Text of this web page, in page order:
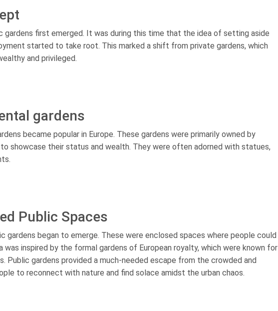
first emerged. It was during this time that the idea of setting aside
started to take root. This marked a shift from private gardens, which
and privileged.
gardens
became popular in Europe. These gardens were primarily owned by
showcase their status and wealth. They were often adorned with statues,
Public Spaces
gardens began to emerge. These were enclosed spaces where people could
was inspired by the formal gardens of European royalty, which were known for
Public gardens provided a much-needed escape from the crowded and
to reconnect with nature and find solace amidst the urban chaos.